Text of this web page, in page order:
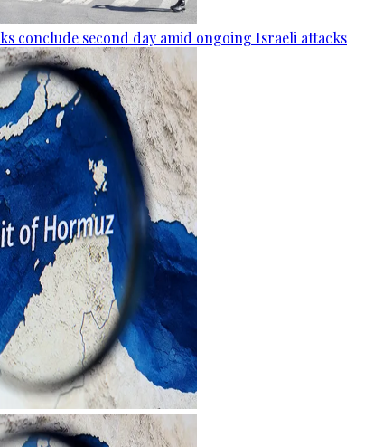
conclude second day amid ongoing Israeli attacks